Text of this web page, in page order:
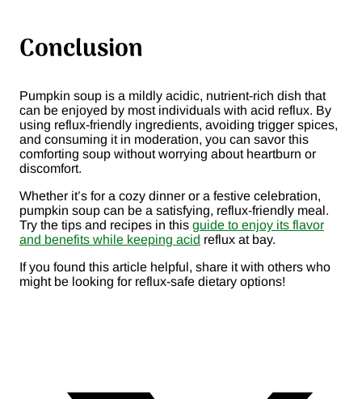
Conclusion
Pumpkin soup is a mildly acidic, nutrient-rich dish that
can be enjoyed by most individuals with acid reflux. By
using reflux-friendly ingredients, avoiding trigger spices,
and consuming it in moderation, you can savor this
comforting soup without worrying about heartburn or
discomfort.
Whether it’s for a cozy dinner or a festive celebration,
pumpkin soup can be a satisfying, reflux-friendly meal.
Try the tips and recipes in this guide to enjoy its flavor
and benefits while keeping acid reflux at bay.
If you found this article helpful, share it with others who
might be looking for reflux-safe dietary options!